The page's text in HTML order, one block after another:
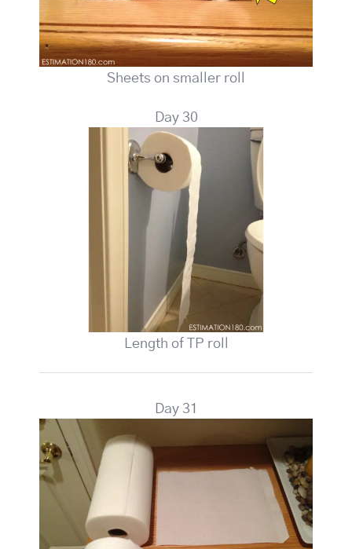
Sheets on smaller roll
Day 30
Length of TP roll
Day 31